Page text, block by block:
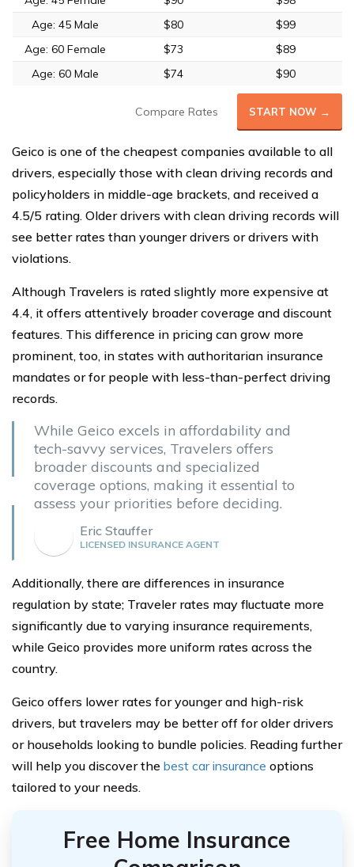
Age: 45 Male
$80
$99
Age: 60 Female
$73
$89
Age: 60 Male
$74 $90
Compare Rates START NOW →
Geico is one of the cheapest companies available to all
drivers, especially those with clean driving records and
policyholders in middle-age brackets, and received a
4.5/5 rating. Older drivers with clean driving records will
see better rates than younger drivers or drivers with
violations.
Although Travelers is rated slightly more expensive at
4.4, it offers attentively broader coverage and discount
features. This difference in pricing can grow more
prominent, too, in states with authoritarian insurance
mandates or for people with less-than-perfect driving
records.
While Geico excels in affordability and
tech-savvy services, Travelers offers
broader discounts and specialized
coverage options, making it essential to
assess your priorities before deciding.
Eric Stauffer
LICENSED INSURANCE AGENT
Additionally, there are differences in insurance
regulation by state; Traveler rates may fluctuate more
significantly due to varying insurance requirements,
while Geico provides more uniform rates across the
country.
Geico offers lower rates for younger and high-risk
drivers, but travelers may be better off for older drivers
or households looking to bundle policies. Reading further
will help you discover the best car insurance options
tailored to your needs.
Free Home Insurance